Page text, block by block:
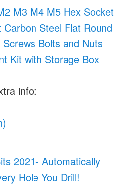
M3 M4 M5 Hex Socket
Carbon Steel Flat Round
Screws Bolts and Nuts
Kit with Storage Box
info:
2021- Automatically
Hole You Drill!